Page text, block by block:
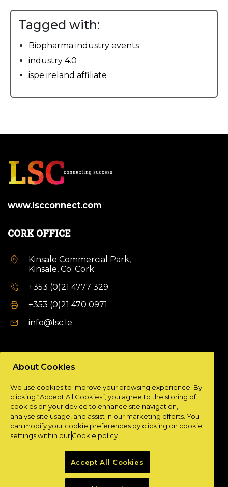
Tagged with:
Biopharma industry events
industry 4.0
ispe ireland affiliate
www.lscconnect.com
CORK OFFICE
Kinsale Commercial Park,
Kinsale, Co. Cork.
+353 (0)21 4777 329
+353 (0)21 470 0971
info@lsc.Ie
Unit 9a,
Plato Business Park,
Damastown,
Dublin 15.
+ 353 (0)1 901 0404
About Cookies
We use cookies to improve your browsing experience. By
clicking “Accept All Cookies”, you agree to the storing of
cookies on your device to enhance site navigation,
analyse site usage, and assist in our marketing efforts. You
can modify your cookie preferences by clicking on cookie
settings within our Cookie policy
Accept All Cookies